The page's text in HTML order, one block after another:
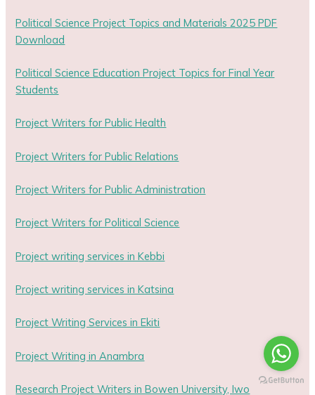
Political Science Project Topics and Materials 2025 PDF
Download
Political Science Education Project Topics for Final Year
Students
Project Writers for Public Health
Project Writers for Public Relations
Project Writers for Public Administration
Project Writers for Political Science
Project writing services in Kebbi
Project writing services in Katsina
Project Writing Services in Ekiti
Project Writing in Anambra
Research Project Writers in Bowen University, Iwo